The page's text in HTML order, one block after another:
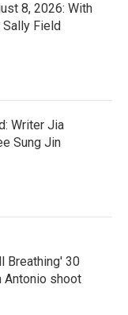
8, 2026: With
Field
Writer Jia
Sung Jin
Breathing' 30
Antonio shoot